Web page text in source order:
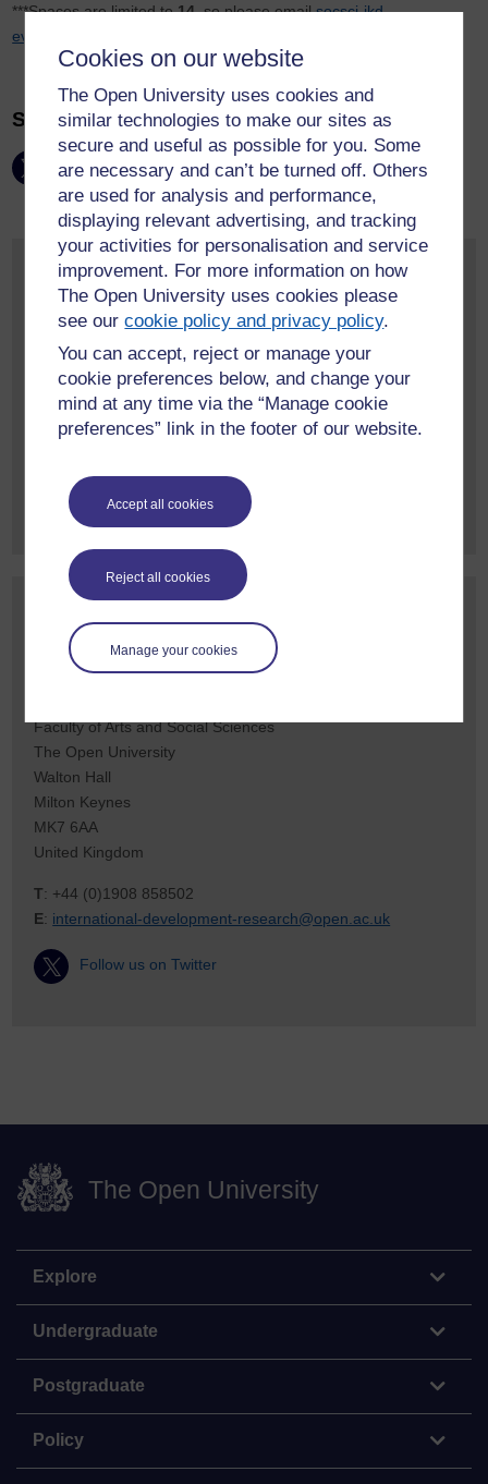
Cookies on our website
The Open University uses cookies and
similar technologies to make our sites as
secure and useful as possible for you. Some
are necessary and can’t be turned off. Others
are used for analysis and performance,
displaying relevant advertising, and tracking
your activities for personalisation and service
improvement. For more information on how
The Open University uses cookies please
see ourcookie policy and privacy policy.
You can accept, reject or manage your
cookie preferences below, and change your
mind at any time via the “Manage cookie
preferences” link in the footer of our website.
Accept all cookies
Reject all cookies
Manage your cookies
***Spaces are limited to14, so please emailsocsci-ikd-
events@open.ac.uk
Share this page:
Monthly Event Archive
May 2026 (2)
April 2026(1)
March 2026(1)
February 2026(1)
January 2026(1)
June 2025(1)
More event archives
Contact us
To find out more about our work, or to discuss a potential
project, please contact:
Faculty of Arts and Social Sciences
The Open University
Walton Hall
Milton Keynes
MK7 6AA
United Kingdom
T: +44 (0)1908 858502
E: international-development-research@open.ac.uk
Follow us on Twitter
The Open University
Explore
Undergraduate
Postgraduate
Policy